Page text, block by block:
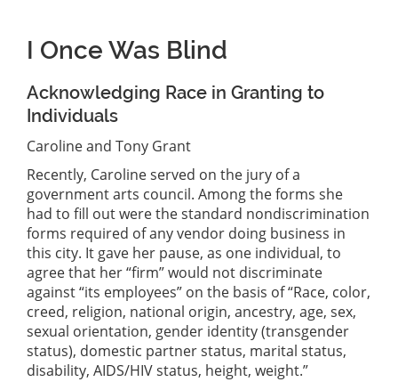
I Once Was Blind
Acknowledging Race in Granting to
Individuals
Caroline and Tony Grant
Recently, Caroline served on the jury of a
government arts council. Among the forms she
had to fill out were the standard nondiscrimination
forms required of any vendor doing business in
this city. It gave her pause, as one individual, to
agree that her “firm” would not discriminate
against “its employees” on the basis of “Race, color,
creed, religion, national origin, ancestry, age, sex,
sexual orientation, gender identity (transgender
status), domestic partner status, marital status,
disability, AIDS/HIV status, height, weight.”